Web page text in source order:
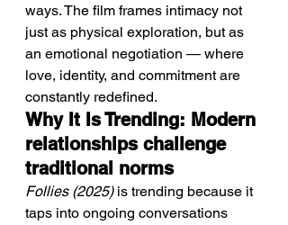
ways. The film frames intimacy not
just as physical exploration, but as
an emotional negotiation — where
love, identity, and commitment are
constantly redefined.
Why It Is Trending: Modern
relationships challenge
traditional norms
Follies (2025) is trending because it
taps into ongoing conversations